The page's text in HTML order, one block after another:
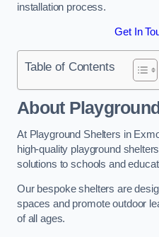
installation process.
Get In
Table of Contents
About
At Playground Shelters in
high-quality playground
solutions to schools and
Our bespoke shelters are
spaces and promote outdoor
of all ages.